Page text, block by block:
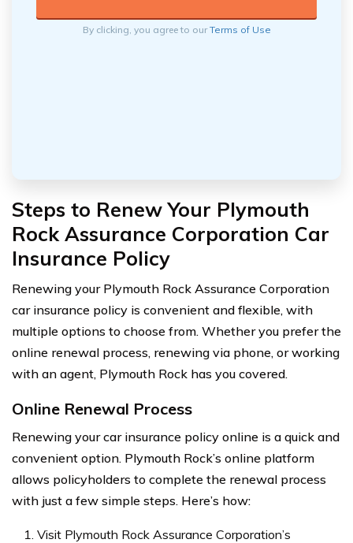
By clicking, you agree to ourTerms of Use
Steps to Renew Your Plymouth
Rock Assurance Corporation Car
Insurance Policy
Renewing your Plymouth Rock Assurance Corporation
car insurance policy is convenient and flexible, with
multiple options to choose from. Whether you prefer the
online renewal process, renewing via phone, or working
with an agent, Plymouth Rock has you covered.
Online Renewal Process
Renewing your car insurance policy online is a quick and
convenient option. Plymouth Rock’s online platform
allows policyholders to complete the renewal process
with just a few simple steps. Here’s how:
Visit Plymouth Rock Assurance Corporation’s